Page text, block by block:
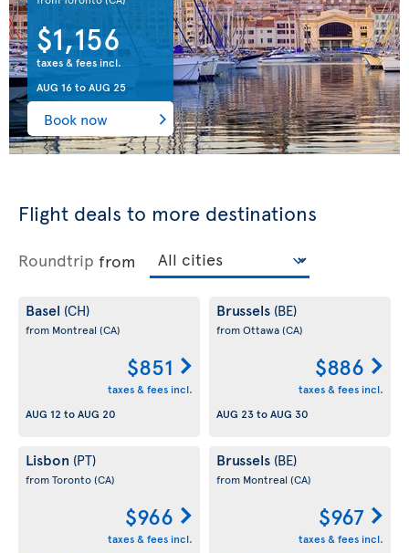
$1,156
taxes & fees incl.
AUG 16toAUG 25
Book now
Flight deals to more destinations
Roundtrip from
Basel (CH)
from Montreal (CA)
$851
taxes & fees incl.
AUG 12 toAUG 20
Brussels (BE)
from Ottawa(CA)
$886
taxes & fees incl.
AUG 23toAUG 30
Lisbon (PT)
from Toronto(CA)
$966
taxes & fees incl.
Brussels (BE)
from Montreal (CA)
$967
taxes & fees incl.